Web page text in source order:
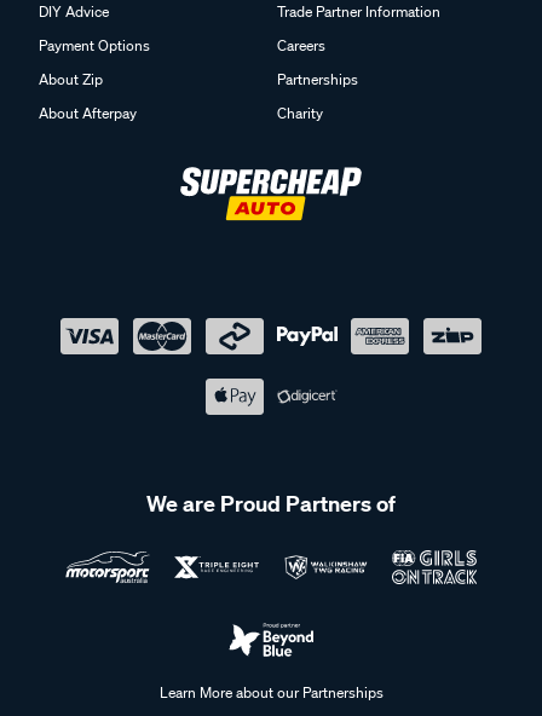
DIY Advice
Payment Options
About Zip
About Afterpay
Trade Partner Information
Careers
Partnerships
Charity
We are Proud Partners of
Learn More about our Partnerships